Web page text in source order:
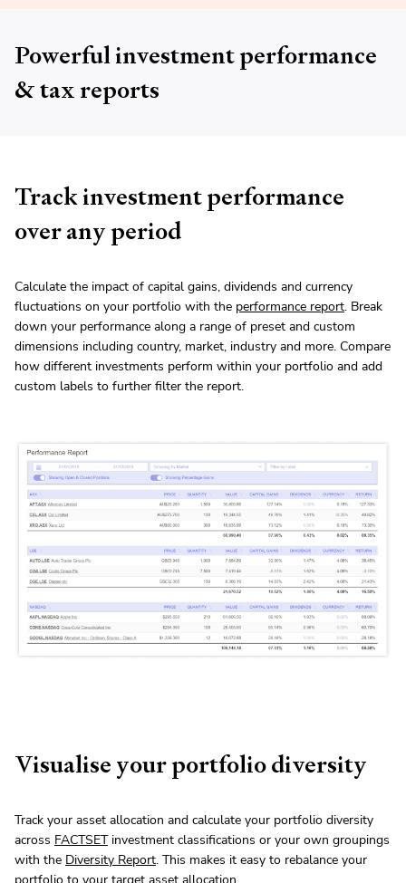
Powerful investment performance
& tax reports
Track investment performance
over any period
Calculate the impact of capital gains, dividends and currency
fluctuations on your portfolio with the performance report. Break
down your performance along a range of preset and custom
dimensions including country, market, industry and more. Compare
how different investments perform within your portfolio and add
custom labels to further filter the report.
Visualise your portfolio diversity
Track your asset allocation and calculate your portfolio diversity
across FACTSETinvestment classifications or your own groupings
with the Diversity Report. This makes it easy to rebalance your